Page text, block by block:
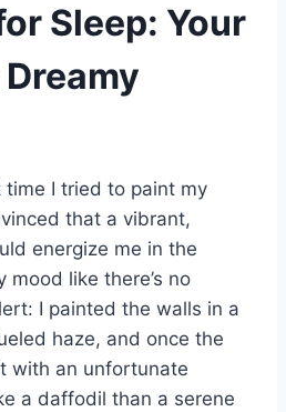
Sleep: Your
I tried to paint my
that a vibrant,
energize me in the
like there’s no
I painted the walls in a
haze, and once the
with an unfortunate
a daffodil than a serene